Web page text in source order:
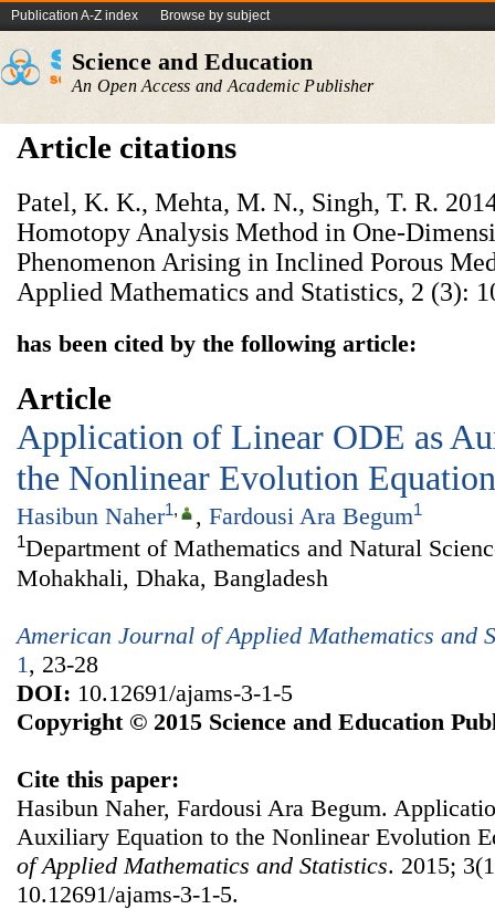
Publication A-Z index Browse by subject
Science and Education
An Open Access and Academic Publisher
Article citations
Patel, K. K., Mehta, M. N., Singh, T. R.
Homotopy Analysis Method in One-
Phenomenon Arising in Inclined Porous
Applied Mathematics and Statistics, 2 (3):
has been cited by the following article:
Article
Application of Linear ODE as
the Nonlinear Evolution Equation
Hasibun Naher1, , Fardousi Ara Begum1
1Department of Mathematics and Natural
Mohakhali, Dhaka, Bangladesh
American Journal of Applied Mathematics and
1 , 23-28
DOI: 10.12691/ajams-3-1-5
Copyright © 2015 Science and Education
Cite this paper:
Hasibun Naher, Fardousi Ara Begum.
Auxiliary Equation to the Nonlinear Evolution
of Applied Mathematics and Statistics. 2015;
10.12691/ajams-3-1-5.